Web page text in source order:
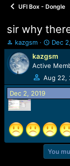
UFI Box - Dongle
sir why
T
h
r
e
a
d
s
t
a
r
t
e
kazgsm
S
t
a
t
d
Dec
kazgsm
Active
Aug 22,
Dec 2, 2019
You